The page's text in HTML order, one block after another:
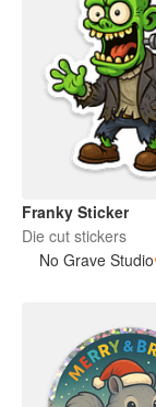
Franky Sticker
Die cut stickers
No Grave Studio